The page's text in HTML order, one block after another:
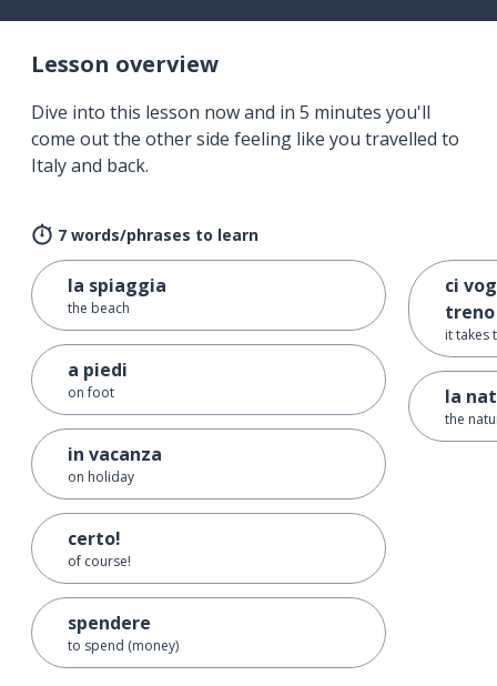
Lesson overview
Dive into this lesson now and in 5 minutes you'll
come out the other side feeling like you travelled to
Italy and back.
7 words/phrases to learn
la spiaggia
the beach
a piedi
on foot
in vacanza
on holiday
certo!
of course!
spendere
to spend (money)
ci
treno
it takes
la
the